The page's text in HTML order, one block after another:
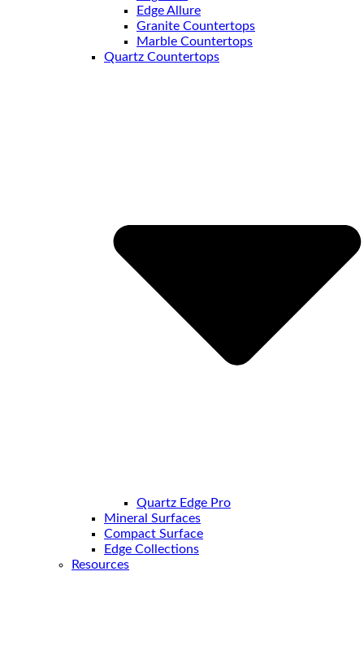
Edge Allure
Granite Countertops
Marble Countertops
Quartz Countertops
Quartz Edge Pro
Mineral Surfaces
Compact Surface
Edge Collections
Resources